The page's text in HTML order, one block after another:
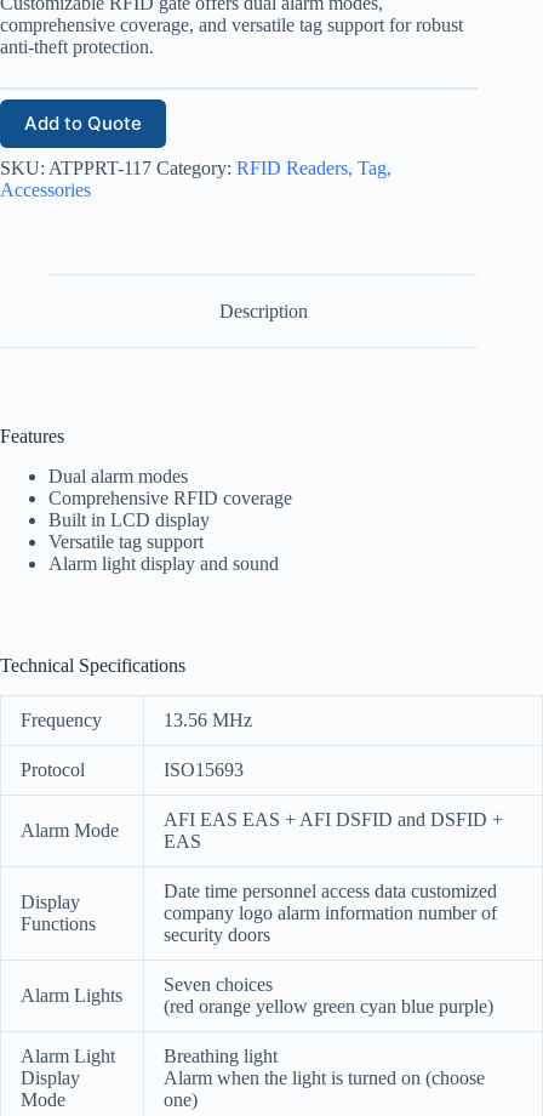
comprehensive coverage, and versatile tag support for robust
anti-theft protection.
Add to Quote
SKU: ATPPRT-117 Category: RFID Readers, Tag,
Accessories
Description
Features
Dual alarm modes
Comprehensive RFID coverage
Built in LCD display
Versatile tag support
Alarm light display and sound
Technical Specifications
Frequency 13.56 MHz
Protocol ISO15693
Alarm Mode
AFI EAS EAS + AFI DSFID and DSFID +
EAS
Display
Functions
Date time personnel access data customized
company logo alarm information number of
security doors
Alarm Lights
Seven choices
(red orange yellow green cyan blue purple)
Alarm Light
Display
Mode
Breathing light
Alarm when the light is turned on (choose
one)